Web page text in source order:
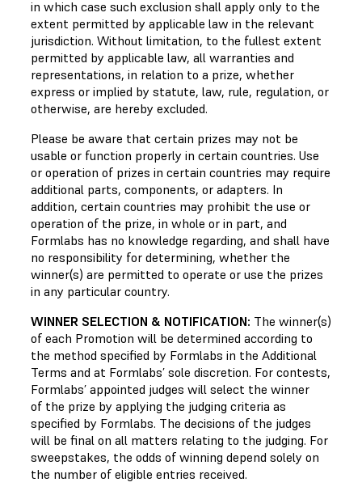
in which case such exclusion shall apply only to the
extent permitted by applicable law in the relevant
jurisdiction. Without limitation, to the fullest extent
permitted by applicable law, all warranties and
representations, in relation to a prize, whether
express or implied by statute, law, rule, regulation, or
otherwise, are hereby excluded.
Please be aware that certain prizes may not be
usable or function properly in certain countries. Use
or operation of prizes in certain countries may require
additional parts, components, or adapters. In
addition, certain countries may prohibit the use or
operation of the prize, in whole or in part, and
Formlabs has no knowledge regarding, and shall have
no responsibility for determining, whether the
winner(s) are permitted to operate or use the prizes
in any particular country.
WINNER SELECTION & NOTIFICATION: The winner(s)
of each Promotion will be determined according to
the method specified by Formlabs in the Additional
Terms and at Formlabs’ sole discretion. For contests,
Formlabs’ appointed judges will select the winner
of the prize by applying the judging criteria as
specified by Formlabs. The decisions of the judges
will be final on all matters relating to the judging. For
sweepstakes, the odds of winning depend solely on
the number of eligible entries received.